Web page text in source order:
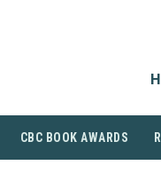
CBC BOOK AWARDS